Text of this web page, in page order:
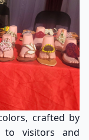
crafted by
to visitors and